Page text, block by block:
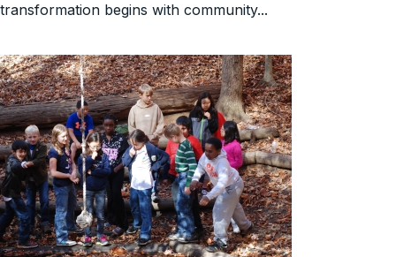
transformation begins with community...